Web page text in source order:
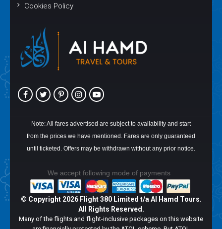
Cookies Policy
Note: All fares advertised are subject to availability and start
from the prices we have mentioned. Fares are only guaranteed
until ticketed. Offers may be withdrawn without any prior notice.
We accept following mode of payments
© Copyright 2026 Flight 380 Limited t/a Al Hamd Tours.
All Rights Reserved.
Many of the flights and flight-inclusive packages on this website